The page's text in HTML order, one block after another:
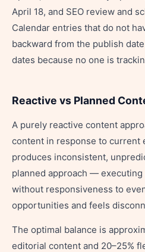
April 18, and SEO review and
Calendar entries that do not
backward from the publish
dates because no one is
Reactive vs Planned
A purely reactive content
content in response to
produces inconsistent,
planned approach —
without responsiveness to
opportunities and feels
The optimal balance is
editorial content and 20–25%